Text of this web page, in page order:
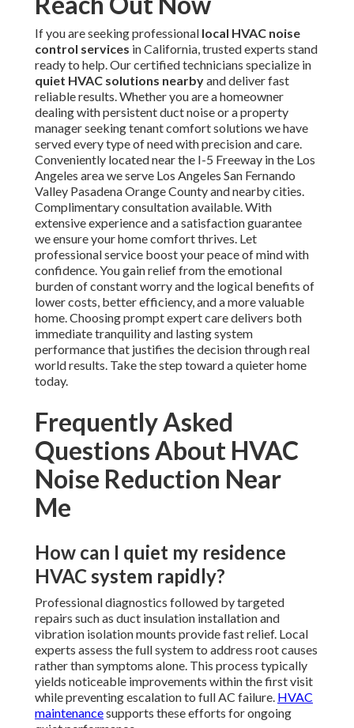
If you are seeking professional local HVAC noise
control services in California, trusted experts stand
ready to help. Our certified technicians specialize in
quiet HVAC solutions nearbyand deliver fast
reliable results. Whether you are a homeowner
dealing with persistent duct noise or a property
manager seeking tenant comfort solutions we have
served every type of need with precision and care.
Conveniently located near the I-5 Freeway in the Los
Angeles area we serve Los Angeles San Fernando
Valley Pasadena Orange County and nearby cities.
Complimentary consultation available. With
extensive experience and a satisfaction guarantee
we ensure your home comfort thrives. Let
professional service boost your peace of mind with
confidence. You gain relief from the emotional
burden of constant worry and the logical benefits of
lower costs, better efficiency, and a more valuable
home. Choosing prompt expert care delivers both
immediate tranquility and lasting system
performance that justifies the decision through real
world results. Take the step toward a quieter home
today.
Frequently Asked
Questions About HVAC
Noise Reduction Near
Me
How can I quiet my residence
HVAC system rapidly?
Professional diagnostics followed by targeted
repairs such as duct insulation installation and
vibration isolation mounts provide fast relief. Local
experts assess the full system to address root causes
rather than symptoms alone. This process typically
yields noticeable improvements within the first visit
while preventing escalation to full AC failure. HVAC
maintenancesupports these efforts for ongoing